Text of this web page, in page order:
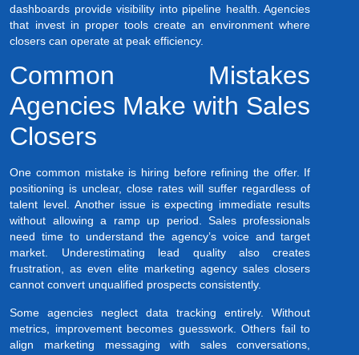
dashboards provide visibility into pipeline health. Agencies
that invest in proper tools create an environment where
closers can operate at peak efficiency.
Common Mistakes
Agencies Make with Sales
Closers
One common mistake is hiring before refining the offer. If
positioning is unclear, close rates will suffer regardless of
talent level. Another issue is expecting immediate results
without allowing a ramp up period. Sales professionals
need time to understand the agency’s voice and target
market. Underestimating lead quality also creates
frustration, as even elite marketing agency sales closers
cannot convert unqualified prospects consistently.
Some agencies neglect data tracking entirely. Without
metrics, improvement becomes guesswork. Others fail to
align marketing messaging with sales conversations,